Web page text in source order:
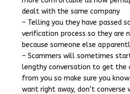
dealt with the same company
– Telling you they have passed
verification process so they are
because someone else
– Scammers will sometimes
lengthy conversation to get the
from you so make sure you
want right away, don’t converse